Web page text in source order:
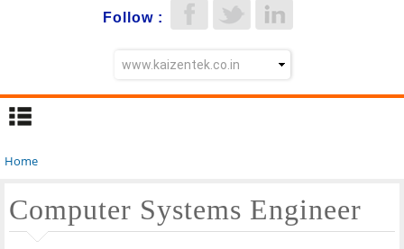
Follow :
You are here
Home
Computer Systems Engineer